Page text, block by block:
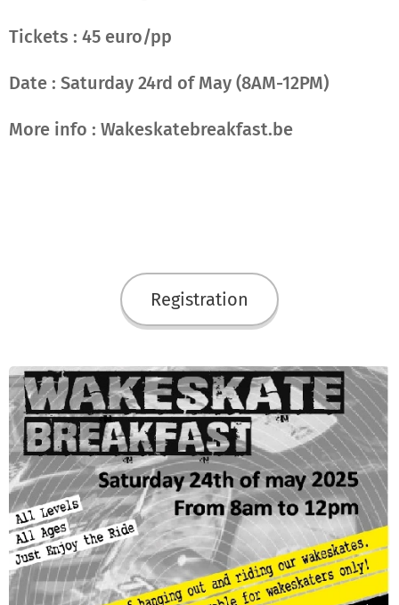
Tickets : 45 euro/pp
Date : Saturday 24rd of May (8AM-12PM)
More info : Wakeskatebreakfast.be
Registration